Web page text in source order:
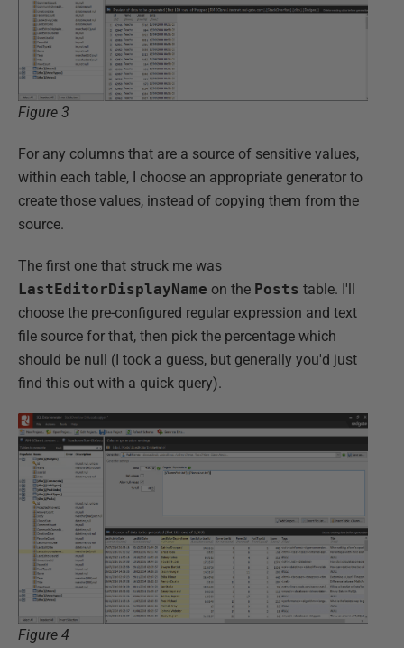
Figure 3
For any columns that are a source of sensitive values,
within each table, I choose an appropriate generator to
create those values, instead of copying them from the
source.
The first one that struck me was
LastEditorDisplayName on the Posts table. I'll
choose the pre-configured regular expression and text
file source for that, then pick the percentage which
should be null (I took a guess, but generally you'd just
find this out with a quick query).
Figure 4